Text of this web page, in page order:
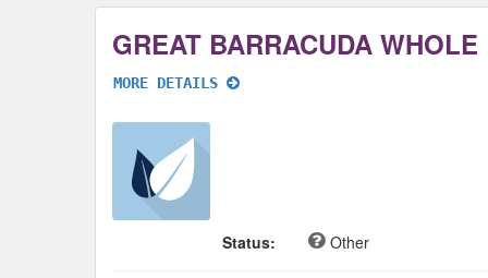
GREAT BARRACUDA WHOLE
MORE DETAILS
Status: Other